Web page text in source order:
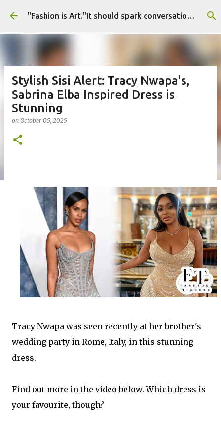
Skip to main content "Fashion is Art."It should spark conversations.............Fashion Tigress
Stylish Sisi Alert: Tracy Nwapa's,
Sabrina Elba Inspired Dress is
Stunning
on October 05, 2025
Tracy Nwapa was seen recently at her brother's
wedding party in Rome, Italy, in this stunning
dress.
Find out more in the video below. Which dress is
your favourite, though?